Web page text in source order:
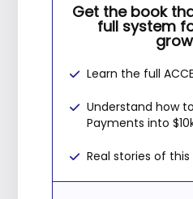
Get the book
full system
Learn the full
Understand how
Payments into
Real stories of